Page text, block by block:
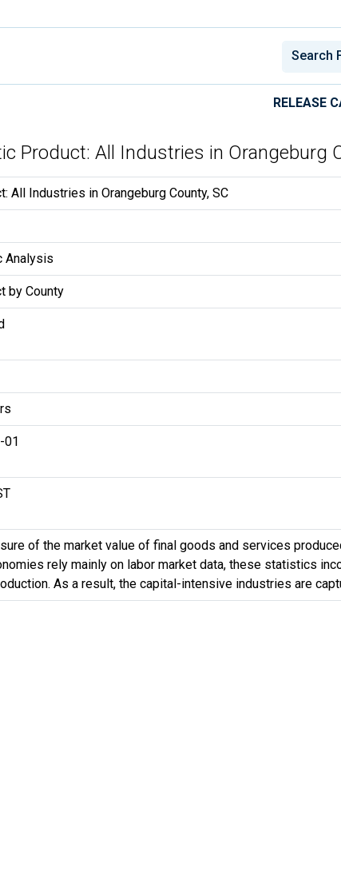
RELEASE
Product: All Industries in Orangeburg
All Industries in Orangeburg County, SC
Analysis
by County
01
of the market value of final goods and services
rely mainly on labor market data, these statistics
As a result, the capital-intensive industries are